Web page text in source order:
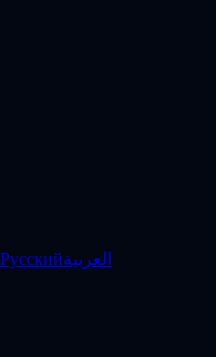
Русскийالعربية